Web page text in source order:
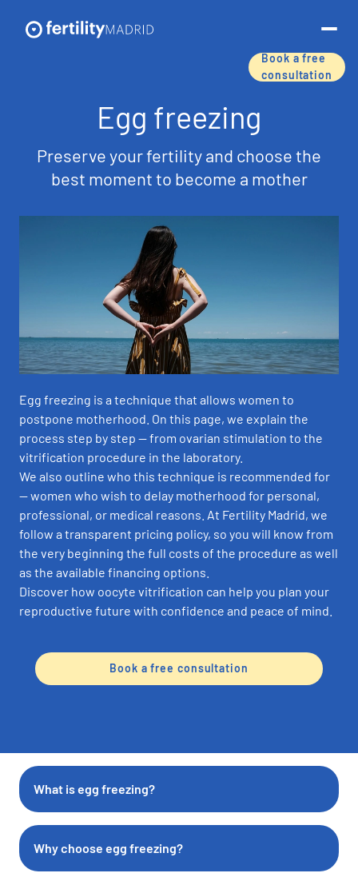
Assisted reproductive techniques
Book a free
consultation
Egg freezing
Preserve your fertility and choose the
best moment to become a mother
Egg freezing is a technique that allows women to
postpone motherhood. On this page, we explain the
process step by step — from ovarian stimulation to the
vitrification procedure in the laboratory.
We also outline who this technique is recommended for
— women who wish to delay motherhood for personal,
professional, or medical reasons. At Fertility Madrid, we
follow a transparent pricing policy, so you will know from
the very beginning the full costs of the procedure as well
as the available financing options.
Discover how oocyte vitrification can help you plan your
reproductive future with confidence and peace of mind.
Book a free consultation
What is egg freezing?
Why choose egg freezing?